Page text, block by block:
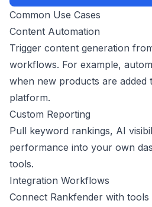
Common Use Cases
Content Automation
Trigger content generation
workflows. For example,
when new products are added
platform.
Custom Reporting
Pull keyword rankings, AI
performance into your own
tools.
Integration Workflows
Connect Rankfender with